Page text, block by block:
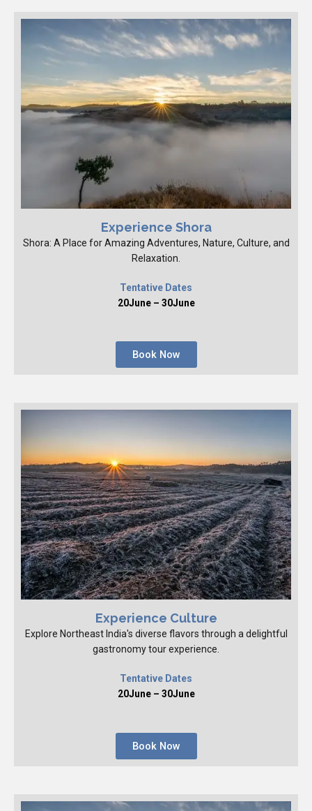
Experience Shora
Shora: A Place for Amazing Adventures, Nature, Culture, and
Relaxation.
Tentative Dates
20June – 30June
Book Now
Experience Culture
Explore Northeast India's diverse flavors through a delightful
gastronomy tour experience.
Tentative Dates
20June – 30June
Book Now